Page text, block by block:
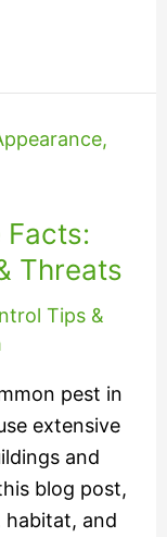
Facts:
Threats
Tips &
pest in
extensive
and
blog post,
habitat, and